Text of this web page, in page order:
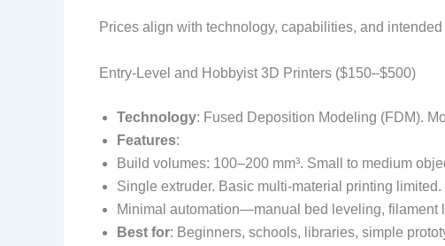
Prices align with technology, capabilities, and intended
Entry-Level and Hobbyist 3D Printers ($150–$500)
Technology: Fused Deposition Modeling (FDM).
Features:
Build volumes: 100–200 mm³. Small to medium
Single extruder. Basic multi-material printing limited.
Minimal automation—manual bed leveling, filament
Best for: Beginners, schools, libraries, simple